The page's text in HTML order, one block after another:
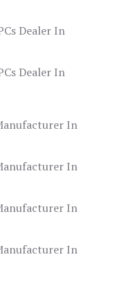
Dealer In
Dealer In
In
In
In
In